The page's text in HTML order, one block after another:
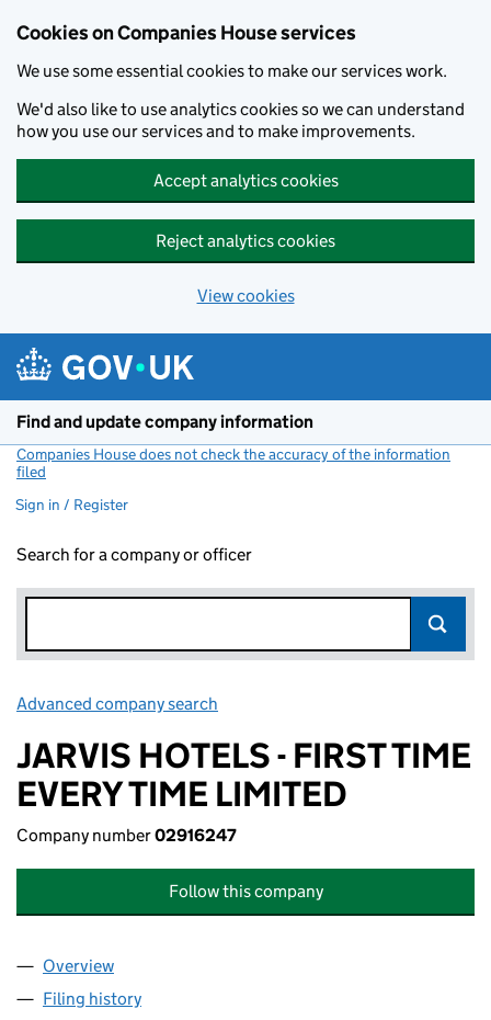
Cookies on Companies House services
We use some essential cookies to make our services work.
We'd also like to use analytics cookies so we can understand
how you use our services and to make improvements.
Accept analytics cookies
Reject analytics cookies
View cookies
Find and update company information
Companies House does not check the accuracy of the information
filed
Sign in / Register
Search for a company or officer
Advanced company search
JARVIS HOTELS - FIRST TIME
EVERY TIME LIMITED
Company number02916247
Follow this company
Company
Overview
Filing history